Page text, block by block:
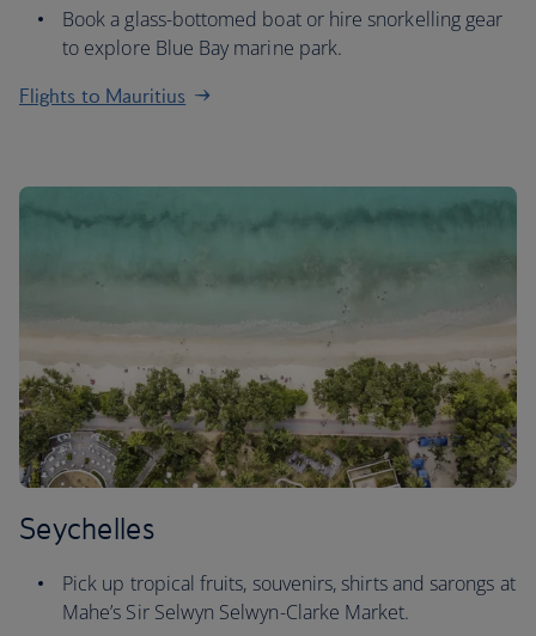
Book a glass-bottomed boat or hire snorkelling gear
to explore Blue Bay marine park.
Flights to Mauritius
Seychelles
Pick up tropical fruits, souvenirs, shirts and sarongs at
Mahe’s Sir Selwyn Selwyn-Clarke Market.